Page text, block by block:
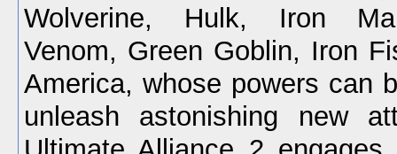
Wolverine, Hulk, Iron
Venom, Green Goblin, Iron
America, whose powers can
unleash astonishing new